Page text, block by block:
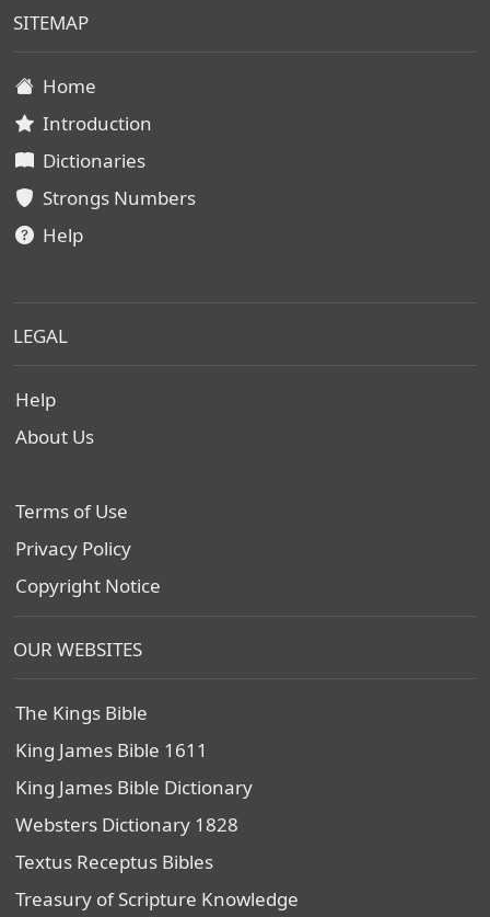
SITEMAP
Home
Introduction
Dictionaries
Strongs Numbers
Help
LEGAL
Help
About Us
Terms of Use
Privacy Policy
Copyright Notice
OUR WEBSITES
The Kings Bible
King James Bible 1611
King James Bible Dictionary
Websters Dictionary 1828
Textus Receptus Bibles
Treasury of Scripture Knowledge